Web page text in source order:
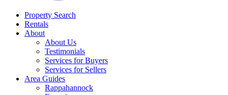
Property Search
Rentals
About
About Us
Testimonials
Services for Buyers
Services for Sellers
Area Guides
Rappahannock